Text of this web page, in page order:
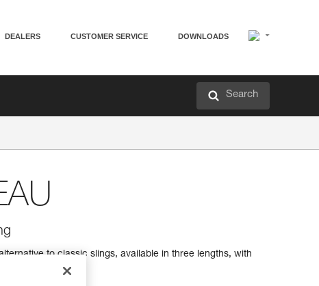
DEALERS CUSTOMER SERVICE DOWNLOADS
Search
to classic slings, available in three lengths, with
of length.